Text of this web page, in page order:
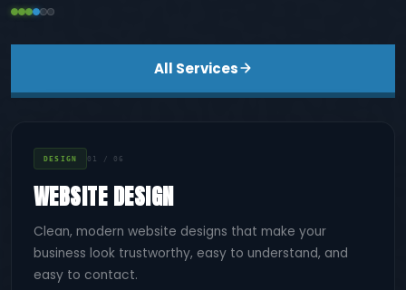
All Services
DESIGN 01 / 06
WEBSITE DESIGN
Clean, modern website designs that make your
business look trustworthy, easy to understand, and
easy to contact.